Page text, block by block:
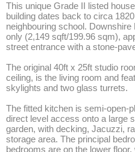
This unique Grade II listed
building dates back to circa
neighbouring school.
only (2,149 sqft/199.96 sqm),
street entrance with a stone-
The original 40ft x 25ft studio
ceiling, is the living room and
skylights and two glass turrets.
The fitted kitchen is semi-open-
direct level access onto a large
garden, with decking, Jacuzzi,
storage area. The principal
bedrooms are on the lower